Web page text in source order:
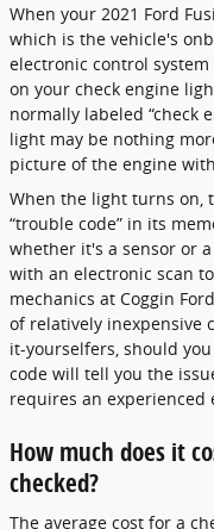
When your 2021 Ford
which is the vehicle's
electronic control
on your check engine
normally labeled “check
light may be nothing
picture of the engine
When the light turns on,
“trouble code” in its
whether it's a sensor or
with an electronic scan
mechanics at Coggin
of relatively inexpensive
it-yourselfers, should
code will tell you the
requires an experienced
How much does it
checked?
The average cost for a